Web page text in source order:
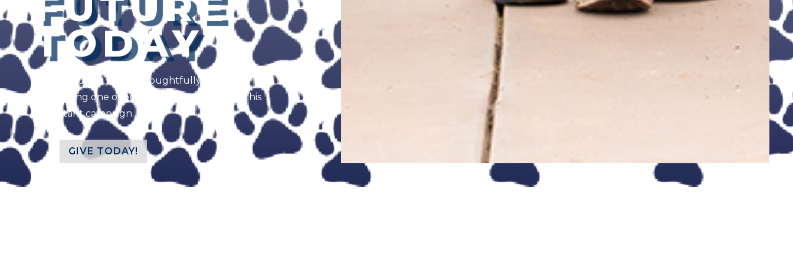
TODAY
We would like you to thoughtfully consider
supporting one of our three designation for this
important campaign.
GIVE TODAY!